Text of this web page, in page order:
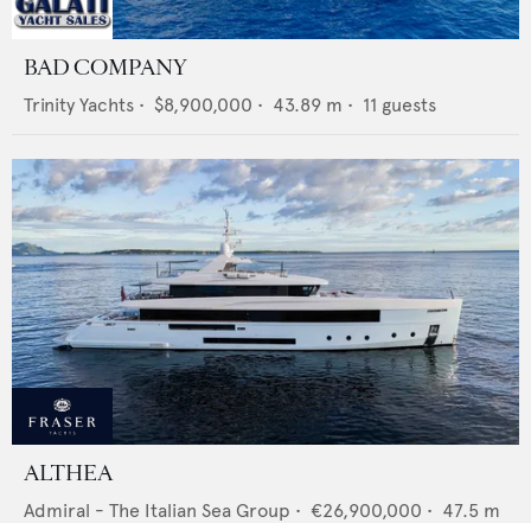
BAD COMPANY
Trinity Yachts • $8,900,000 • 43.89 m • 11 guests
ALTHEA
Admiral - The Italian Sea Group • €26,900,000 • 47.5 m